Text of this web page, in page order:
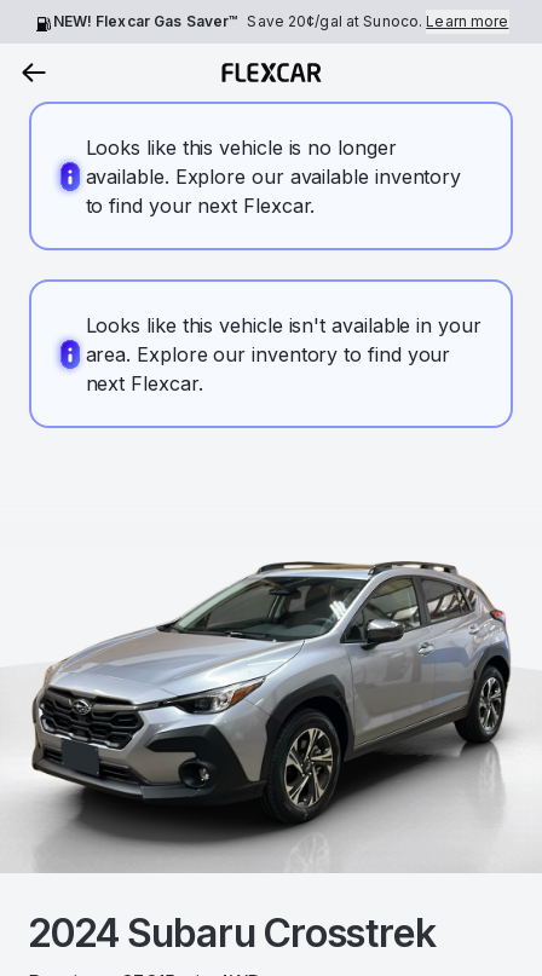
NEW! Flexcar Gas Saver™ Save 20¢/gal at Sunoco.Learn more
Looks like this vehicle is no longer
available. Explore our available inventory
to find your next Flexcar.
Looks like this vehicle isn't available in your
area. Explore our inventory to find your
next Flexcar.
2024 Subaru Crosstrek